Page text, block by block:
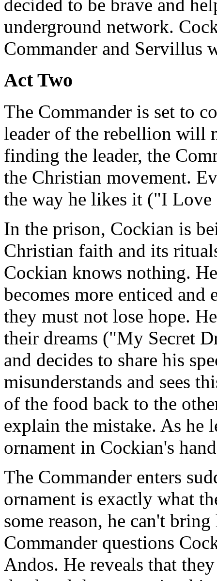
decided to be brave and
underground network.
Commander and Servillus
Act Two
The Commander is set to
leader of the rebellion will
finding the leader, the
the Christian movement.
the way he likes it ("I Love
In the prison, Cockian is
Christian faith and its
Cockian knows nothing.
becomes more enticed
they must not lose hope.
their dreams ("My Secret
and decides to share his
misunderstands and sees
of the food back to the
explain the mistake. As he
ornament in Cockian's
The Commander enters
ornament is exactly what
some reason, he can't
Commander questions
Andos. He reveals that